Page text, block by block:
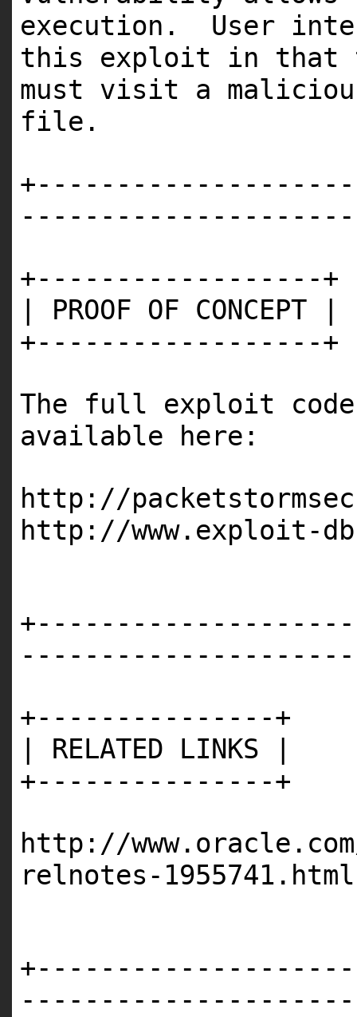
execution. User
this exploit in that
must visit a
file.
+------------------+
| PROOF OF CONCEPT |
+------------------+
The full exploit
available here:
http://
http://www.exploit-
+---------------+
| RELATED LINKS |
+---------------+
http://
relnotes-1955741.html